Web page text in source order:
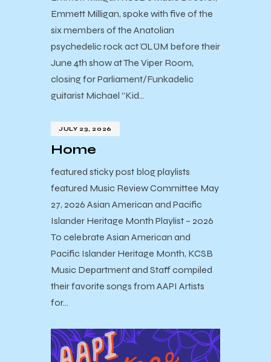
Emmett Milligan, spoke with five of the
six members of the Anatolian
psychedelic rock act ÖLÜM before their
June 4th show at The Viper Room,
closing for Parliament/Funkadelic
guitarist Michael “Kid…
JULY 23, 2026
Home
featured sticky post blog playlists
featured Music Review Committee May
27, 2026 Asian American and Pacific
Islander Heritage Month Playlist – 2026
To celebrate Asian American and
Pacific Islander Heritage Month, KCSB
Music Department and Staff compiled
their favorite songs from AAPI Artists
for…